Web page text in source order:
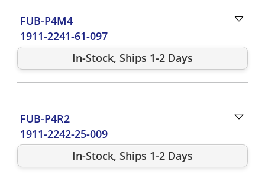
FUB-P4M4
1911-2241-61-097
In-Stock, Ships 1-2 Days
FUB-P4R2
1911-2242-25-009
In-Stock, Ships 1-2 Days